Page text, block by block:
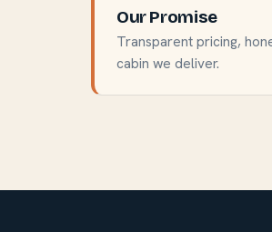
Our Promise
Transparent pricing,
cabin we deliver.